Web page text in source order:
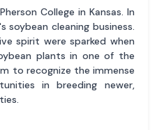
College in Kansas. In
soybean cleaning business.
spirit were sparked when
plants in one of the
to recognize the immense
in breeding newer,